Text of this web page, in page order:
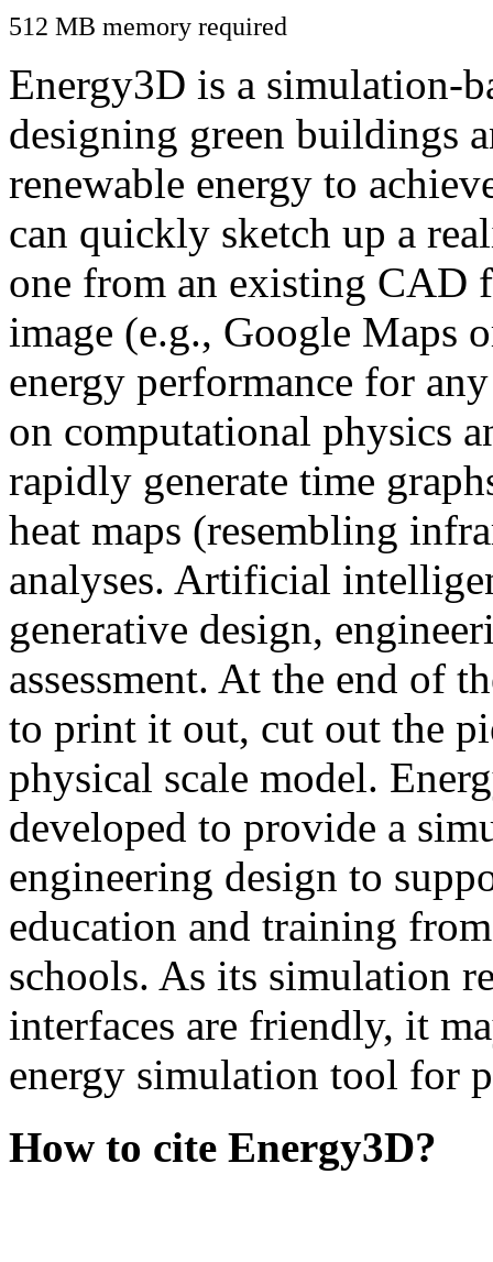
512 MB memory required
Energy3D is a simulation-
designing green buildings
renewable energy to
can quickly sketch up a
one from an existing CAD
image (e.g., Google Maps
energy performance for
on computational physics
rapidly generate time
heat maps (resembling
analyses. Artificial
generative design,
assessment. At the end of
to print it out, cut out the
physical scale model.
developed to provide a
engineering design to
education and training
schools. As its simulation
interfaces are friendly, it
energy simulation tool for
How to cite Energy3D?